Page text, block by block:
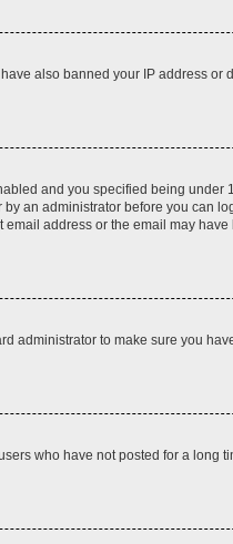
also banned your IP address or
and you specified being under
an administrator before you can
address or the email may
administrator to make sure you
who have not posted for a long